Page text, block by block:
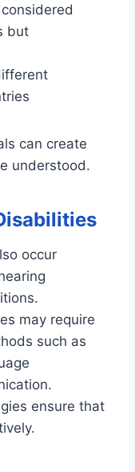
but
can create
understood.
occur
may require
such as
ensure that